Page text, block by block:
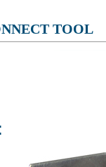
TOOL